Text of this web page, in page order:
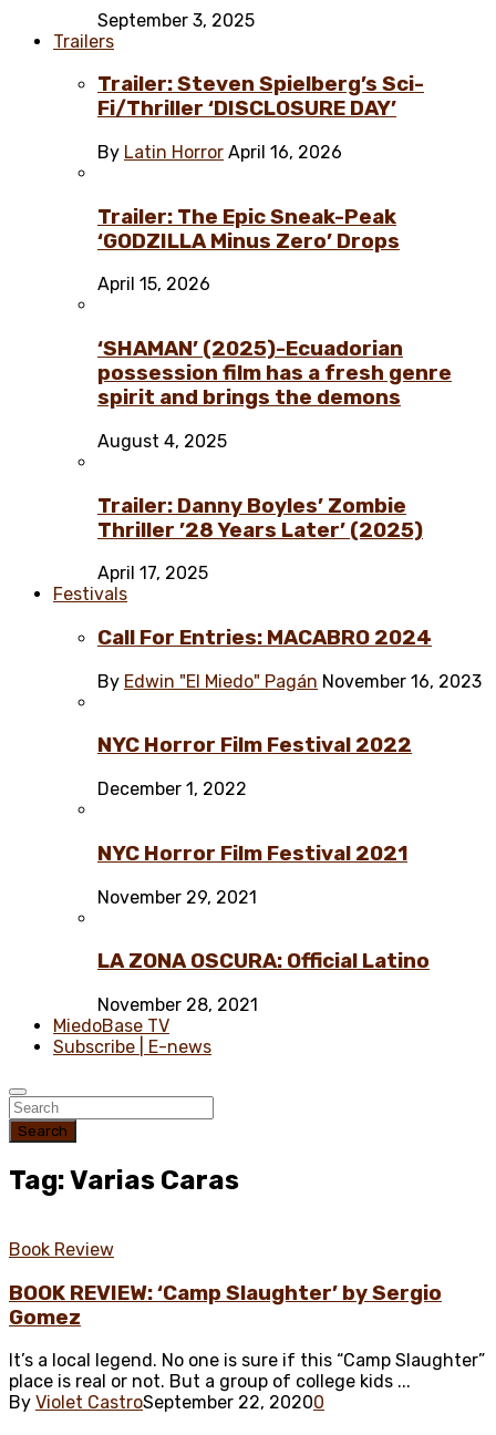
September 3, 2025
Trailers
Trailer: Steven Spielberg’s Sci-
Fi/Thriller ‘DISCLOSURE DAY’
By Latin Horror April 16, 2026
Trailer: The Epic Sneak-Peak
‘GODZILLA Minus Zero’ Drops
April 15, 2026
‘SHAMAN’ (2025)-Ecuadorian
possession film has a fresh genre
spirit and brings the demons
August 4, 2025
Trailer: Danny Boyles’ Zombie
Thriller ’28 Years Later’ (2025)
April 17, 2025
Festivals
Call For Entries: MACABRO 2024
By Edwin "El Miedo" Pagán November 16, 2023
NYC Horror Film Festival 2022
December 1, 2022
NYC Horror Film Festival 2021
November 29, 2021
LA ZONA OSCURA: Official Latino
November 28, 2021
MiedoBase TV
Subscribe | E-news
Search
Tag: Varias Caras
Book Review
BOOK REVIEW: ‘Camp Slaughter’ by Sergio
Gomez
It’s a local legend. No one is sure if this “Camp Slaughter”
place is real or not. But a group of college kids ...
By Violet CastroSeptember 22, 20200